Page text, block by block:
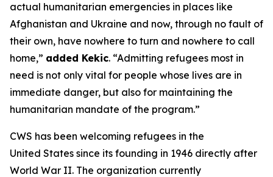
actual humanitarian emergencies in places like
Afghanistan and Ukraine and now, through no fault of
their own, have nowhere to turn and nowhere to call
home,” added Kekic. “Admitting refugees most in
need is not only vital for people whose lives are in
immediate danger, but also for maintaining the
humanitarian mandate of the program.”
CWS has been welcoming refugees in the
United States since its founding in 1946 directly after
World War II. The organization currently